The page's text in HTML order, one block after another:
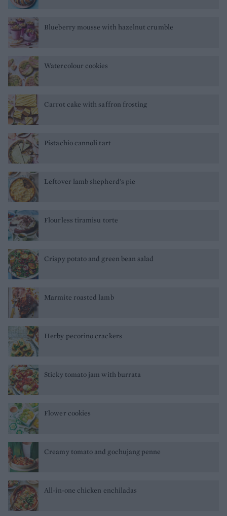
Blueberry mousse with hazelnut crumble
Watercolour cookies
Carrot cake with saffron frosting
Pistachio cannoli tart
Leftover lamb shepherd's pie
Flourless tiramisu torte
Crispy potato and green bean salad
Marmite roasted lamb
Herby pecorino crackers
Sticky tomato jam with burrata
Flower cookies
Creamy tomato and gochujang penne
All-in-one chicken enchiladas